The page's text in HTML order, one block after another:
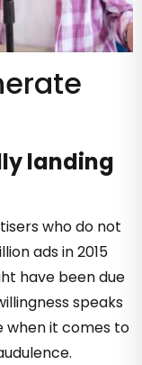
landing
who do not
ads in 2015
have been due
speaks
when it comes to